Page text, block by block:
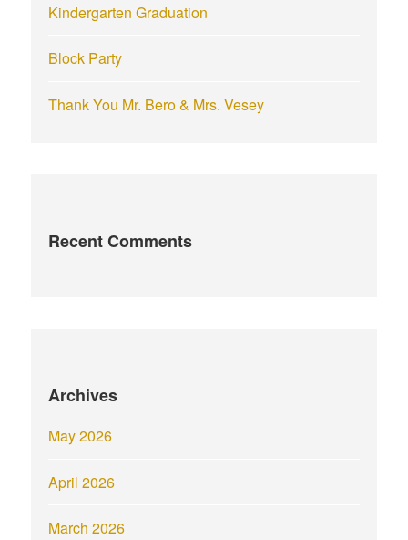
Kindergarten Graduation
Block Party
Thank You Mr. Bero & Mrs. Vesey
Recent Comments
Archives
May 2026
April 2026
March 2026